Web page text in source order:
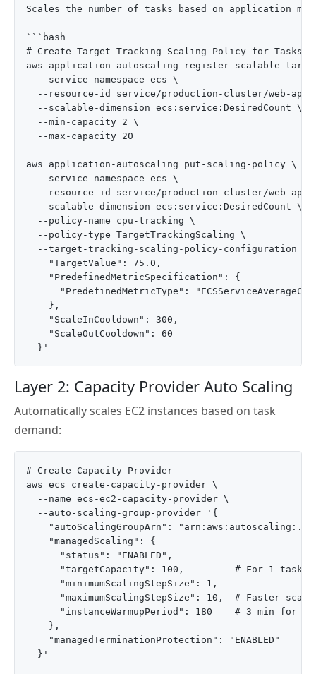
Scales the number of tasks based on application
```bash
# Create Target Tracking Scaling Policy for Tasks
aws application-autoscaling register-scalable-
  --service-namespace ecs \
--resource-id service/production-cluster/web-
  --scalable-dimension ecs:service:DesiredCount \
  --min-capacity 2 \
  --max-capacity 20
aws application-autoscaling put-scaling-policy \
  --service-namespace ecs \
--resource-id service/production-cluster/web-
  --scalable-dimension ecs:service:DesiredCount \
  --policy-name cpu-tracking \
  --policy-type TargetTrackingScaling \
  --target-tracking-scaling-policy-configuration '{
    "TargetValue": 75.0,
    "PredefinedMetricSpecification": {
"PredefinedMetricType":
    },
    "ScaleInCooldown": 300,
    "ScaleOutCooldown": 60
Layer 2: Capacity Provider Auto Scaling
Automatically scales EC2 instances based on task
demand:
# Create Capacity Provider
aws ecs create-capacity-provider \
  --name ecs-ec2-capacity-provider \
  --auto-scaling-group-provider '{
"autoScalingGroupArn":
    "managedScaling": {
      "status": "ENABLED",
"targetCapacity": 100,         # For 1-task-
      "minimumScalingStepSize": 1,
"maximumScalingStepSize": 10,  # Faster
"instanceWarmupPeriod": 180    # 3 min for
    },
    "managedTerminationProtection": "ENABLED"
  }'